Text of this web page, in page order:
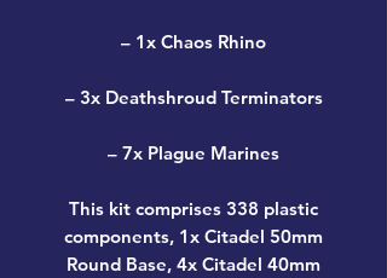
– 1x Chaos Rhino
– 3x Deathshroud Terminators
– 7x Plague Marines
This kit comprises 338 plastic
components, 1x Citadel 50mm
Round Base, 4x Citadel 40mm